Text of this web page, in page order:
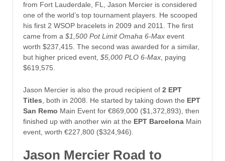
from Fort Lauderdale, FL, Jason Mercier is considered
one of the world’s top tournament players. He scooped
his first 2 WSOP bracelets in 2009 and 2011. The first
came from a $1,500 Pot Limit Omaha 6-Max event
worth $237,415. The second was awarded for a similar,
but higher priced event, $5,000 PLO 6-Max, paying
$619,575.
Jason Mercier is also the proud recipient of 2 EPT
Titles , both in 2008. He started by taking down the EPT
San Remo Main Event for €869,000 ($1,372,893), then
finished up with another win at the EPT Barcelona Main
event, worth €227,800 ($324,946).
Jason Mercier Road to